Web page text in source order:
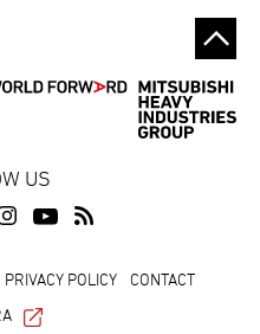
US
PRIVACY POLICY
CONTACT